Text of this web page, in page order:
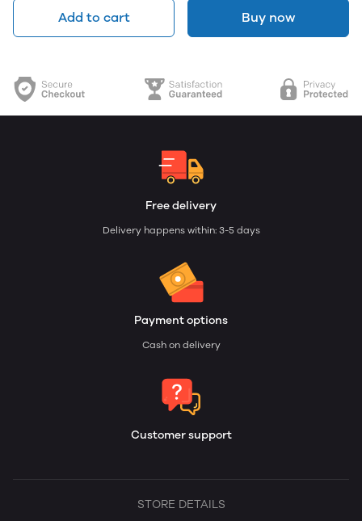
Add to cart Buy now
Free delivery
Delivery happens within: 3-5 days
Payment options
Cash on delivery
Customer support
STORE DETAILS